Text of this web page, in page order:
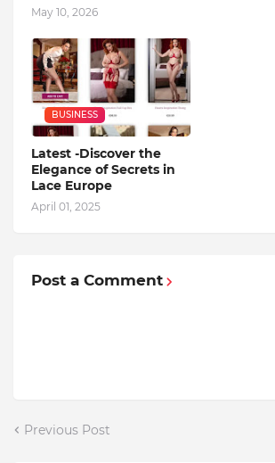
May 10, 2026
BUSINESS
Latest -Discover the
Elegance of Secrets in
Lace Europe
April 01, 2025
Post a Comment
Previous Post